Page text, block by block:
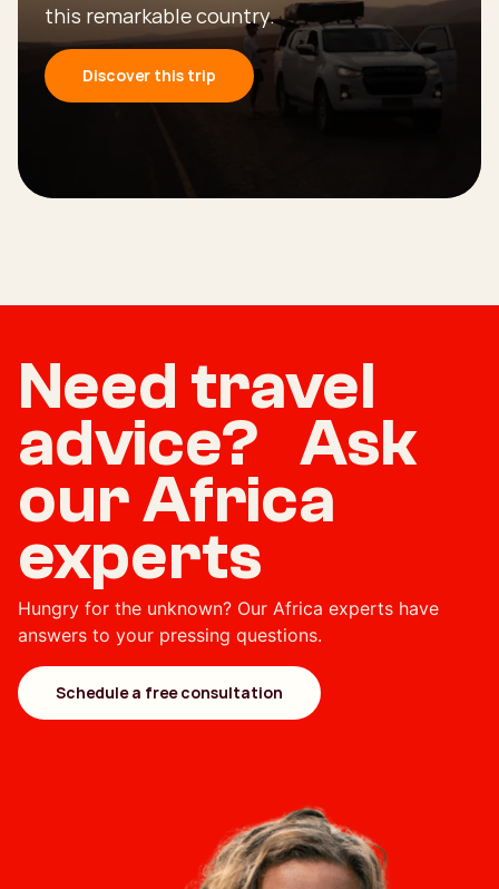
this remarkable country.
Discover this trip
Need travel
advice? Ask
our Africa
experts
Hungry for the unknown? Our Africa experts have
answers to your pressing questions.
Schedule a free consultation